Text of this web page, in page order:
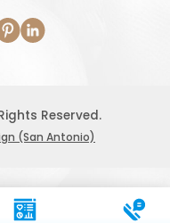
Reserved.
(San Antonio)